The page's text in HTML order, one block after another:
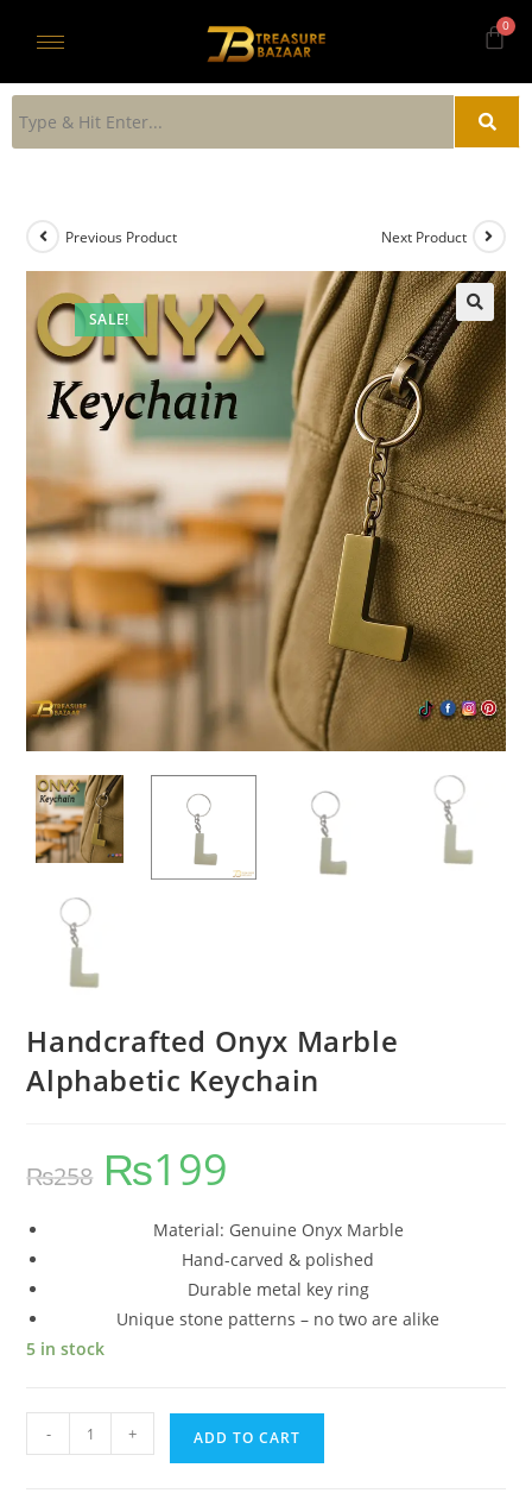
SALE!
Previous Product Next Product
Handcrafted Onyx Marble
Alphabetic Keychain
₨258 ₨199
Material: Genuine Onyx Marble
Hand-carved & polished
Durable metal key ring
Unique stone patterns – no two are alike
5 in stock
- + ADD TO CART